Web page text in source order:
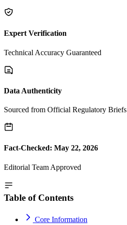
Expert Verification
Technical Accuracy Guaranteed
Data Authenticity
Sourced from Official Regulatory Briefs
Fact-Checked: May 22, 2026
Editorial Team Approved
Table of Contents
Core Information